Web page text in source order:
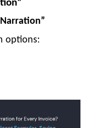
options: